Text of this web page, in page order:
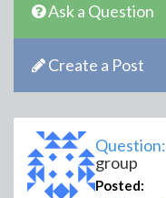
Ask a Question
Create a Post
Question:
group
Posted: